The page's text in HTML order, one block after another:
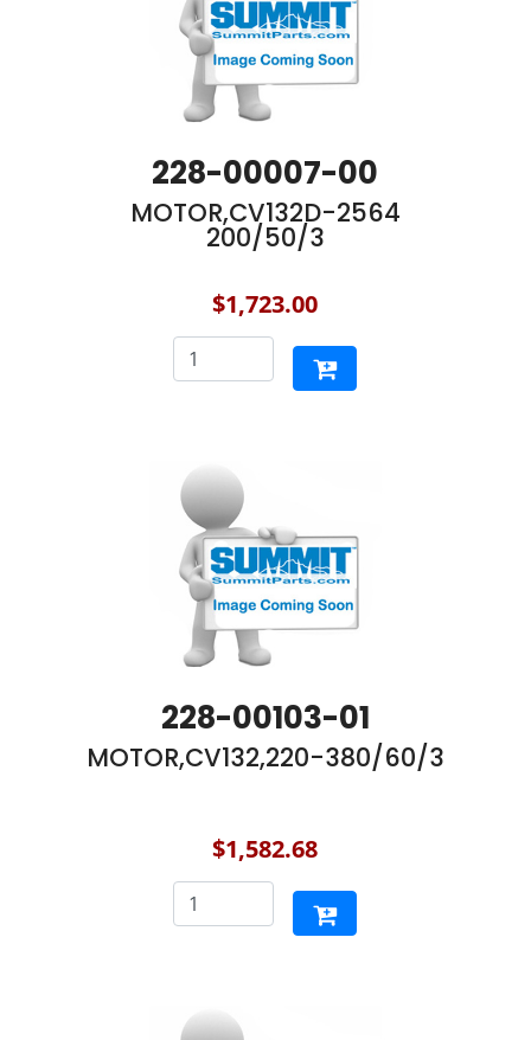
228-00007-00
MOTOR,CV132D-2564
200/50/3
$1,723.00
228-00103-01
MOTOR,CV132,220-380/60/3
$1,582.68